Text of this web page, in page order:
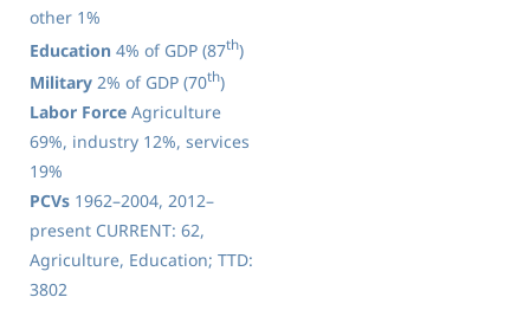
other 1%
Education 4% of GDP (87th)
Military 2% of GDP (70th)
Labor Force Agriculture
69%, industry 12%, services
19%
PCVs 1962–2004, 2012–
present CURRENT: 62,
Agriculture, Education; TTD:
3802